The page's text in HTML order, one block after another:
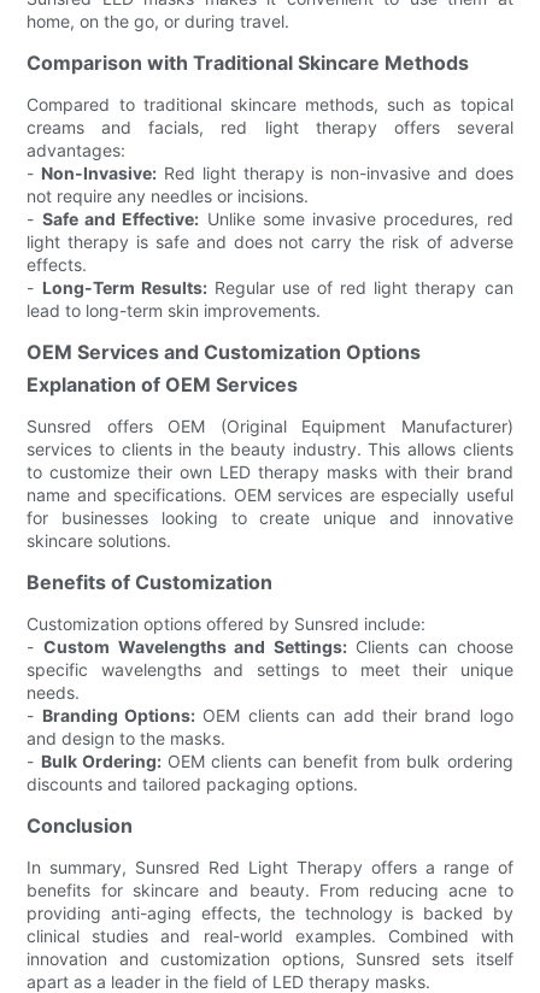
home, on the go, or during travel.
Comparison with Traditional Skincare Methods
Compared to traditional skincare methods, such as topical
creams and facials, red light therapy offers several
advantages:
- Non-Invasive: Red light therapy is non-invasive and does
not require any needles or incisions.
- Safe and Effective: Unlike some invasive procedures, red
light therapy is safe and does not carry the risk of adverse
effects.
- Long-Term Results:Regular use of red light therapy can
lead to long-term skin improvements.
OEM Services and Customization Options
Explanation of OEM Services
Sunsred offers OEM (Original Equipment Manufacturer)
services to clients in the beauty industry. This allows clients
to customize their own LED therapy masks with their brand
name and specifications. OEM services are especially useful
for businesses looking to create unique and innovative
skincare solutions.
Benefits of Customization
Customization options offered by Sunsred include:
- Custom Wavelengths and Settings:Clients can choose
specific wavelengths and settings to meet their unique
needs.
- Branding Options: OEM clients can add their brand logo
and design to the masks.
- Bulk Ordering:OEM clients can benefit from bulk ordering
discounts and tailored packaging options.
Conclusion
In summary, Sunsred Red Light Therapy offers a range of
benefits for skincare and beauty. From reducing acne to
providing anti-aging effects, the technology is backed by
clinical studies and real-world examples. Combined with
innovation and customization options, Sunsred sets itself
apart as a leader in the field of LED therapy masks.